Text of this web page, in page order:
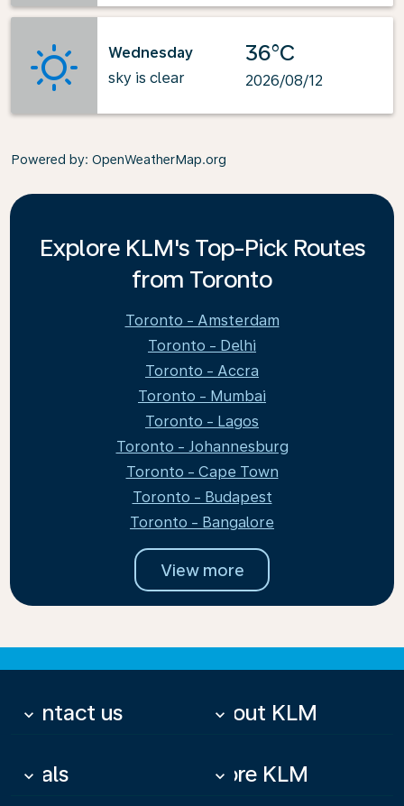
Wednesday
sky is clear
36°C
2026/08/12
Powered by: OpenWeatherMap.org
Explore KLM's Top-Pick Routes
from Toronto
Toronto - Amsterdam
Toronto - Delhi
Toronto - Accra
Toronto - Mumbai
Toronto - Lagos
Toronto - Johannesburg
Toronto - Cape Town
Toronto - Budapest
Toronto - Bangalore
View more
Contact us
keyboard_arrow_down About KLM
keyboard_arrow_down
Deals
keyboard_arrow_down More KLM
keyboard_arrow_down